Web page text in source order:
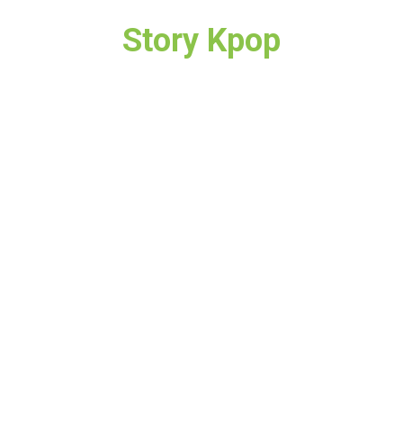
Story Kpop